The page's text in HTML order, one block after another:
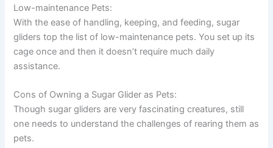
Low-maintenance Pets:
With the ease of handling, keeping, and feeding, sugar
gliders top the list of low-maintenance pets. You set up its
cage once and then it doesn’t require much daily
assistance.
Cons of Owning a Sugar Glider as Pets:
Though sugar gliders are very fascinating creatures, still
one needs to understand the challenges of rearing them as
pets.